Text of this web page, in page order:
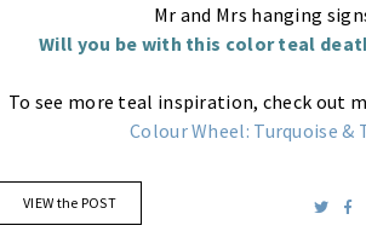
Mr and Mrs hanging
Will you be with this color teal
To see more teal inspiration, check out
Colour Wheel: Turquoise &
VIEW the POST